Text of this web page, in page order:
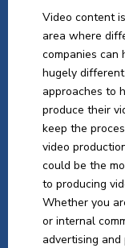
Video content
area where
companies can
hugely different
approaches to
produce their
keep the
video
could be the
to producing
Whether you
or internal
advertising